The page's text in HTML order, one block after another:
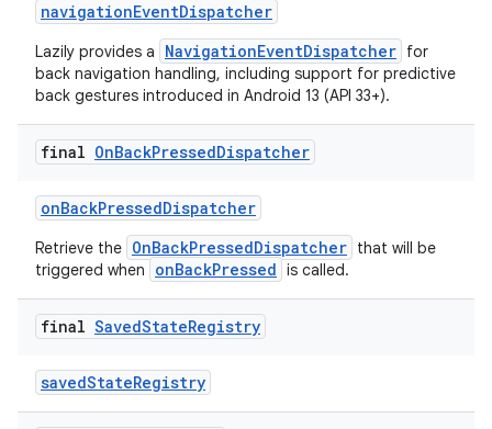
navigationEventDispatcher
Lazily provides a NavigationEventDispatcher for
back navigation handling, including support for predictive
back gestures introduced in Android 13 (API 33+).
final OnBackPressedDispatcher
onBackPressedDispatcher
Retrieve the OnBackPressedDispatcher that will be
triggered when
onBackPressed is called.
final SavedStateRegistry
savedStateRegistry